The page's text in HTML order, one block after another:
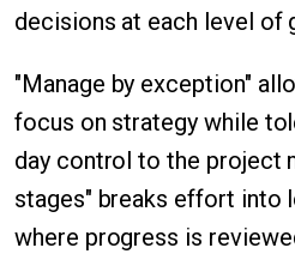
decisions at each level of
"Manage by exception"
focus on strategy while
day control to the project
stages" breaks effort into
where progress is